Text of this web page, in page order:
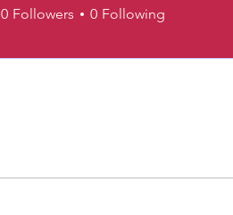
0 Followers 0 Following